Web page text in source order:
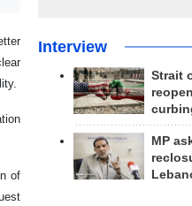
of
Interview
Strait
MP